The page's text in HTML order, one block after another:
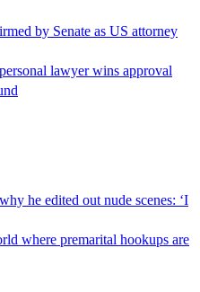
by Senate as US attorney
lawyer wins approval
he edited out nude scenes: ‘I
where premarital hookups are